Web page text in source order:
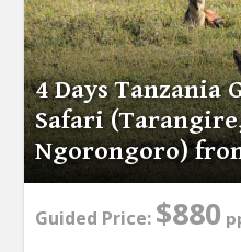
4 Days Tanzania
Safari
Ngorongoro)
Guided Price: $880